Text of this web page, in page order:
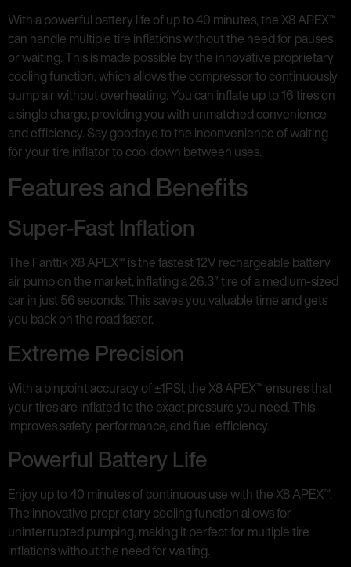
With a powerful battery life of up to 40 minutes, the X8 APEX™
can handle multiple tire inflations without the need for pauses
or waiting. This is made possible by the innovative proprietary
cooling function, which allows the compressor to continuously
pump air without overheating. You can inflate up to 16 tires on
a single charge, providing you with unmatched convenience
and efficiency. Say goodbye to the inconvenience of waiting
for your tire inflator to cool down between uses.
Features and Benefits
Super-Fast Inflation
The Fanttik X8 APEX™ is the fastest 12V rechargeable battery
air pump on the market, inflating a 26.3″ tire of a medium-sized
car in just 56 seconds. This saves you valuable time and gets
you back on the road faster.
Extreme Precision
With a pinpoint accuracy of ±1PSI, the X8 APEX™ ensures that
your tires are inflated to the exact pressure you need. This
improves safety, performance, and fuel efficiency.
Powerful Battery Life
Enjoy up to 40 minutes of continuous use with the X8 APEX™.
The innovative proprietary cooling function allows for
uninterrupted pumping, making it perfect for multiple tire
inflations without the need for waiting.